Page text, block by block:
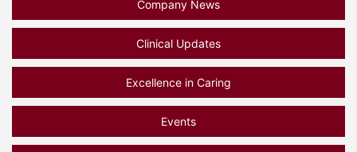
Company News
Clinical Updates
Excellence in Caring
Events